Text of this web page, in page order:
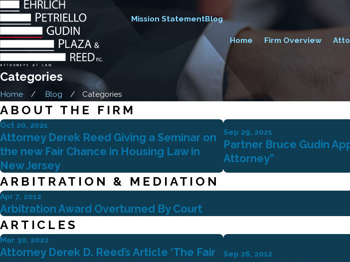
Mission StatementBlog
Home Firm Overview
Categories
Home Blog Categories
ABOUT THE FIRM
Oct 20, 2021
Attorney Derek Reed Giving a Seminar on
the new Fair Chance in Housing Law in
New Jersey
Sep 29, 2021
Partner Bruce Gudin
Attorney”
ARBITRATION & MEDIATION
Apr 7, 2012
Arbitration Award Overturned By Court
ARTICLES
Mar 30, 2022
Attorney Derek D. Reed’s Article ‘The Fair
Sep 26, 2012